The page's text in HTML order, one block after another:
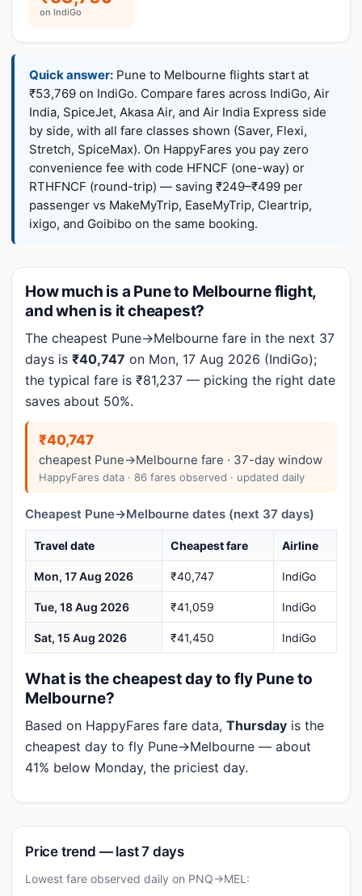
on IndiGo
Quick answer: Pune to Melbourne flights start at
₹53,769 on IndiGo. Compare fares across IndiGo, Air
India, SpiceJet, Akasa Air, and Air India Express side
by side, with all fare classes shown (Saver, Flexi,
Stretch, SpiceMax). On HappyFares you pay zero
convenience fee with code HFNCF (one-way) or
RTHFNCF (round-trip) — saving ₹249–₹499 per
passenger vs MakeMyTrip, EaseMyTrip, Cleartrip,
ixigo, and Goibibo on the same booking.
How much is a Pune to Melbourne flight,
and when is it cheapest?
The cheapest Pune→Melbourne fare in the next 37
days is ₹40,747 on Mon, 17 Aug 2026 (IndiGo);
the typical fare is ₹81,237 — picking the right date
saves about 50%.
₹40,747
cheapest Pune→Melbourne fare · 37-day window
HappyFares data · 86 fares observed · updated daily
Cheapest Pune→Melbourne dates (next 37 days)
Travel date Cheapest fare Airline
Mon, 17 Aug 2026 ₹40,747 IndiGo
Tue, 18 Aug 2026 ₹41,059 IndiGo
Sat, 15 Aug 2026 ₹41,450 IndiGo
What is the cheapest day to fly Pune to
Melbourne?
Based on HappyFares fare data, Thursday is the
cheapest day to fly Pune→Melbourne — about
41% below Monday, the priciest day.
Price trend — last 7 days
Lowest fare observed daily on PNQ→MEL: